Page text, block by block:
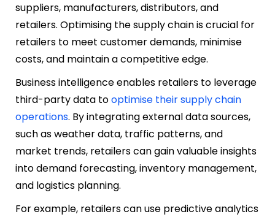
suppliers, manufacturers, distributors, and
retailers. Optimising the supply chain is crucial for
retailers to meet customer demands, minimise
costs, and maintain a competitive edge.
Business intelligence enables retailers to leverage
third-party data tooptimise their supply chain
operations. By integrating external data sources,
such as weather data, traffic patterns, and
market trends, retailers can gain valuable insights
into demand forecasting, inventory management,
and logistics planning.
For example, retailers can use predictive analytics